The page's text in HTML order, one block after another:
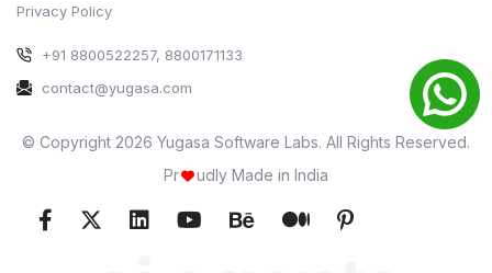
Privacy Policy
+91 8800522257, 8800171133
contact@yugasa.com
© Copyright 2026 Yugasa Software Labs. All Rights Reserved.
Pr
udly Made in India